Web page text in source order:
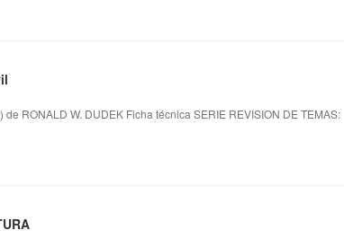
de RONALD W. DUDEK Ficha técnica SERIE REVISION DE TEMAS: